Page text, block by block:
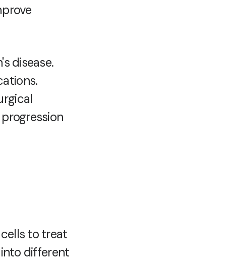
disease.
to treat
into different